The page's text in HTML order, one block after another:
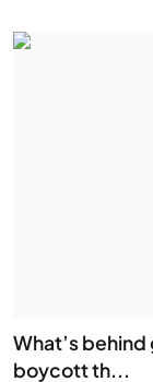
What’s
boycott th...